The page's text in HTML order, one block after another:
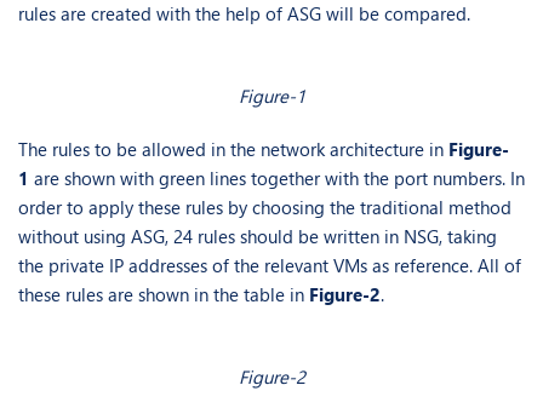
rules are created with the help of ASG will be compared.
Figure-1
The rules to be allowed in the network architecture in Figure-
1 are shown with green lines together with the port numbers. In
order to apply these rules by choosing the traditional method
without using ASG, 24 rules should be written in NSG, taking
the private IP addresses of the relevant VMs as reference. All of
these rules are shown in the table in Figure-2.
Figure-2